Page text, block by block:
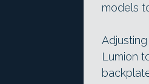
models
Lumion